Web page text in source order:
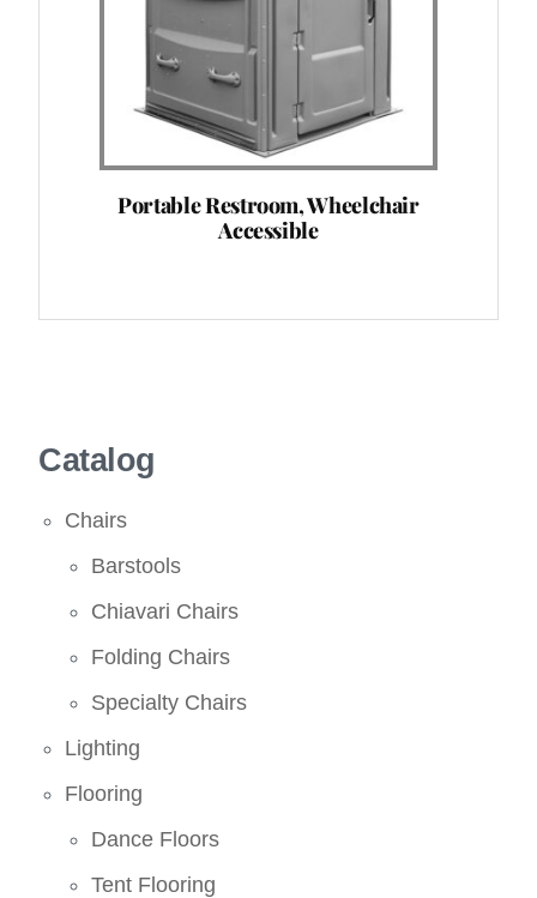
Portable Restroom, Wheelchair
Accessible
Catalog
Chairs
Barstools
Chiavari Chairs
Folding Chairs
Specialty Chairs
Lighting
Flooring
Dance Floors
Tent Flooring